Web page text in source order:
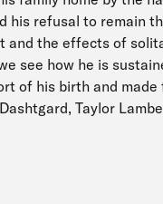
his refusal to remain
and the effects of
see how he is
of his birth and
Taylor